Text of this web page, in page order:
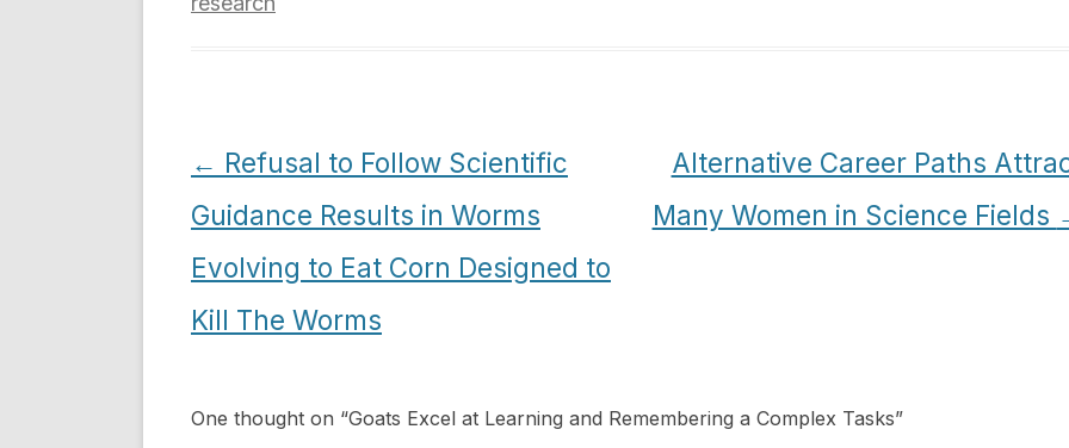
Post
navigation
← Refusal to Follow Scientific
Guidance Results in Worms
Evolving to Eat Corn Designed to
Kill The Worms
Alternative Career Paths
Many Women in Science Fields
One thought on “Goats Excel at Learning and Remembering a Complex Tasks”